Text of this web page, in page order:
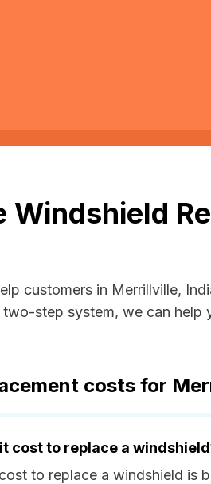
Windshield
customers in Merrillville,
step system, we can help
costs for
cost to replace a
to replace a windshield is